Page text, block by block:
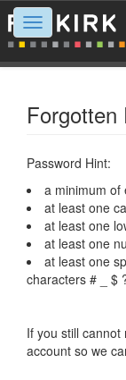
Toggle
navigation
Forgotten
Password Hint:
a minimum of
at least one
at least one
at least one
at least one
characters # _ $
If you still
account so we